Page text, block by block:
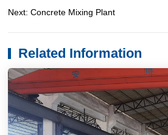
Next: Concrete Mixing Plant
Related Information